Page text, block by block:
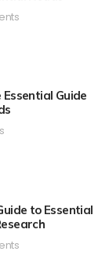
Essential Guide
to Essential